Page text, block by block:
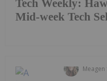
Tech Weekly:
Mid-week Tech
Meagen